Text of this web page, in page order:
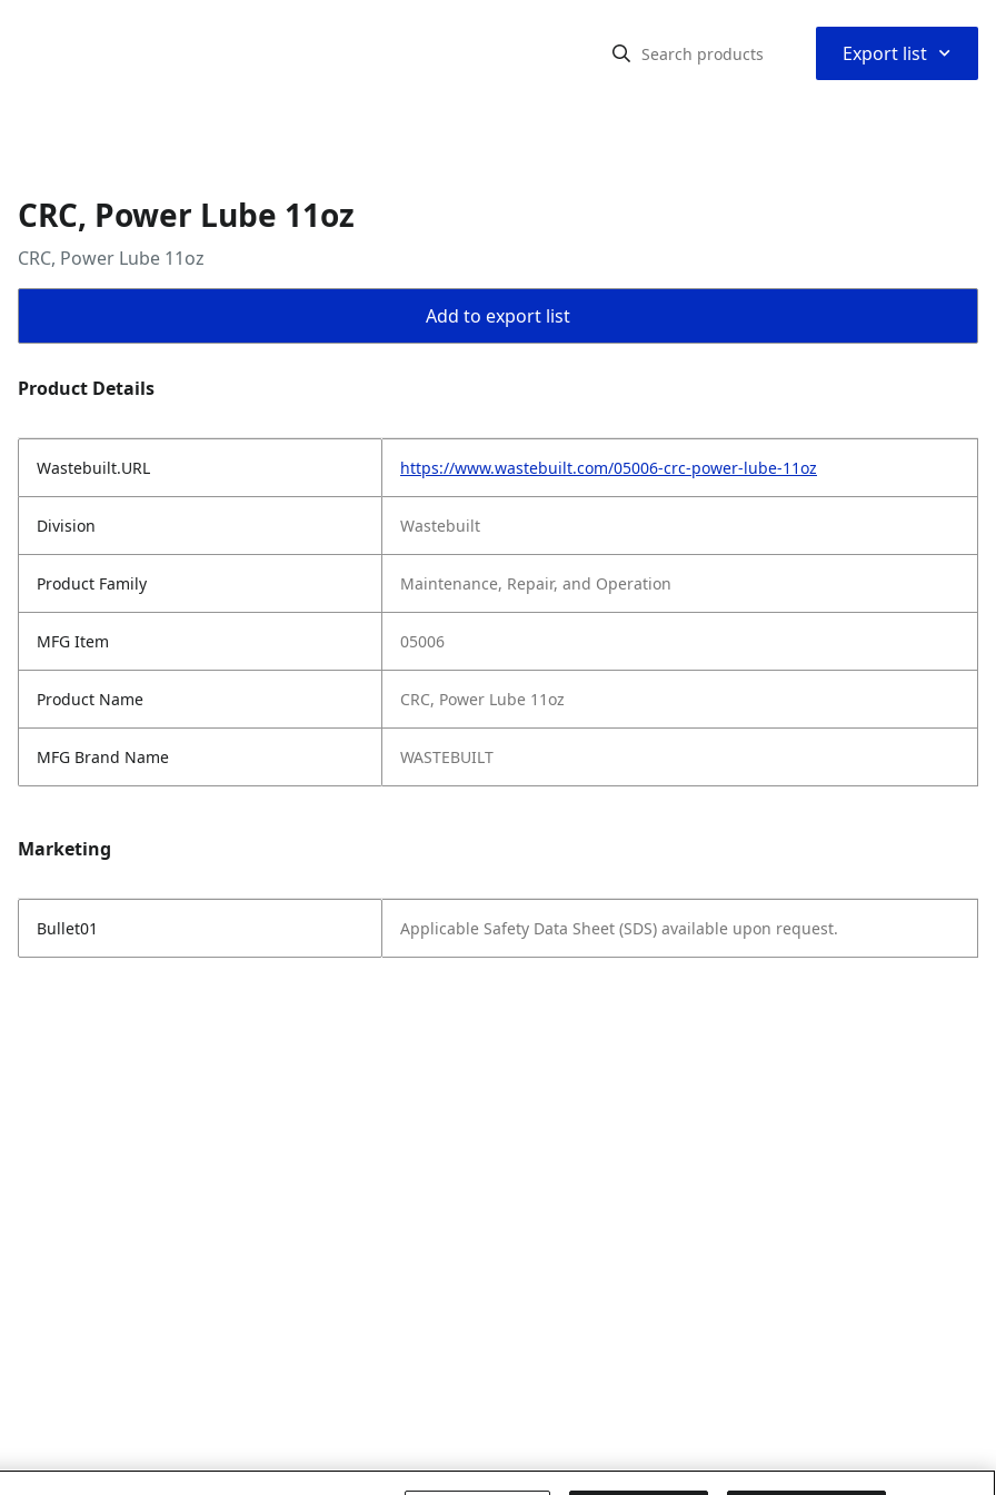
Export list ⌃
CRC, Power Lube 11oz
CRC, Power Lube 11oz
Add to export list
Product Details
Wastebuilt.URL https://www.wastebuilt.com/05006-crc-power-lube-11oz
Division Wastebuilt
Product Family Maintenance, Repair, and Operation
MFG Item 05006
Product Name CRC, Power Lube 11oz
MFG Brand Name WASTEBUILT
Marketing
Bullet01 Applicable Safety Data Sheet (SDS) available upon request.